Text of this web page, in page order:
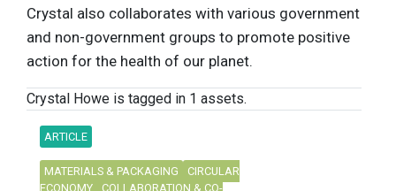
Crystal also collaborates with various government
and non-government groups to promote positive
action for the health of our planet.
Crystal Howe is tagged in 1 assets.
ARTICLE
MATERIALS & PACKAGING
CIRCULAR
ECONOMY
COLLABORATION & CO-